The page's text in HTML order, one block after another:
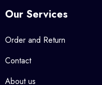
Our Services
Order and Return
Contact
About us